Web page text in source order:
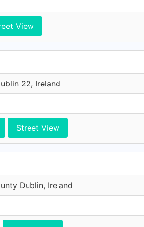
View
22, Ireland
Street View
Dublin, Ireland